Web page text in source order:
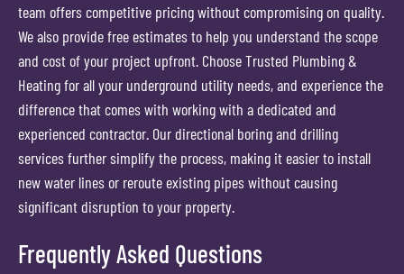
team offers competitive pricing without compromising on quality.
We also provide free estimates to help you understand the scope
and cost of your project upfront. Choose Trusted Plumbing &
Heating for all your underground utility needs, and experience the
difference that comes with working with a dedicated and
experienced contractor. Our directional boring and drilling
services further simplify the process, making it easier to install
new water lines or reroute existing pipes without causing
significant disruption to your property.
Frequently Asked Questions